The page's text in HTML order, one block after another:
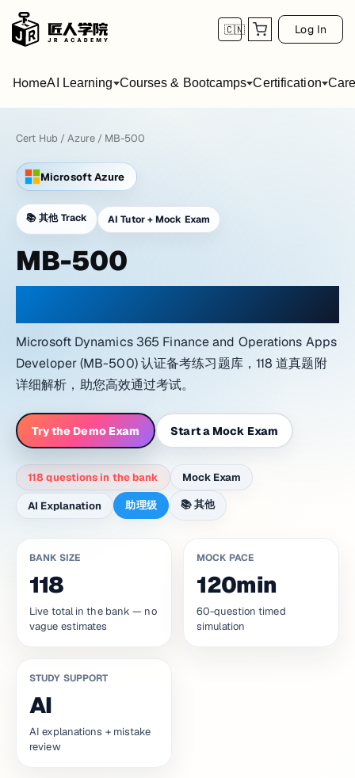
🇨🇳 Log In
HomeAI Learning Courses & Bootcamps Certification
Cert Hub /Azure/ MB-500
Microsoft Azure
📚 其他 Track AI Tutor + Mock Exam
MB-500
Microsoft Dynamics 365 Finance and Operations Apps
Developer (MB-500) 认证备考练习题库，118 道真题附
详细解析，助您高效通过考试。
Try the Demo Exam Start a Mock Exam
118 questions in the bank Mock Exam
AI Explanation 助理级 📚其他
BANK SIZE
118
Live total in the bank — no
vague estimates
MOCK PACE
120min
60-question timed
simulation
STUDY SUPPORT
AI
AI explanations + mistake
review